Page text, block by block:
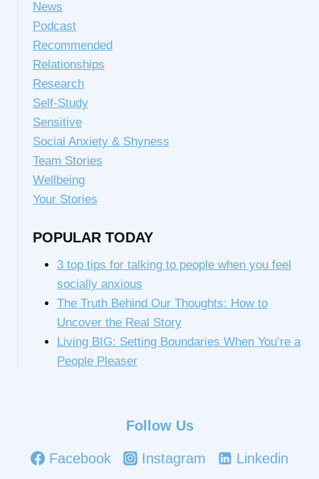
News
Podcast
Recommended
Relationships
Research
Self-Study
Sensitive
Social Anxiety & Shyness
Team Stories
Wellbeing
Your Stories
POPULAR TODAY
3 top tips for talking to people when you feel
socially anxious
The Truth Behind Our Thoughts: How to
Uncover the Real Story
Living BIG: Setting Boundaries When You’re a
People Pleaser
Follow Us
Facebook Instagram Linkedin